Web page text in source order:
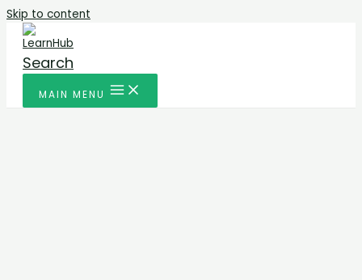
Skip to content
Search
MAIN MENU